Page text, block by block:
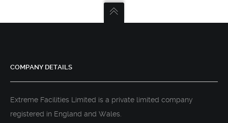
COMPANY DETAILS
Extreme Facilities Limited is a private limited company
registered in England and Wales.